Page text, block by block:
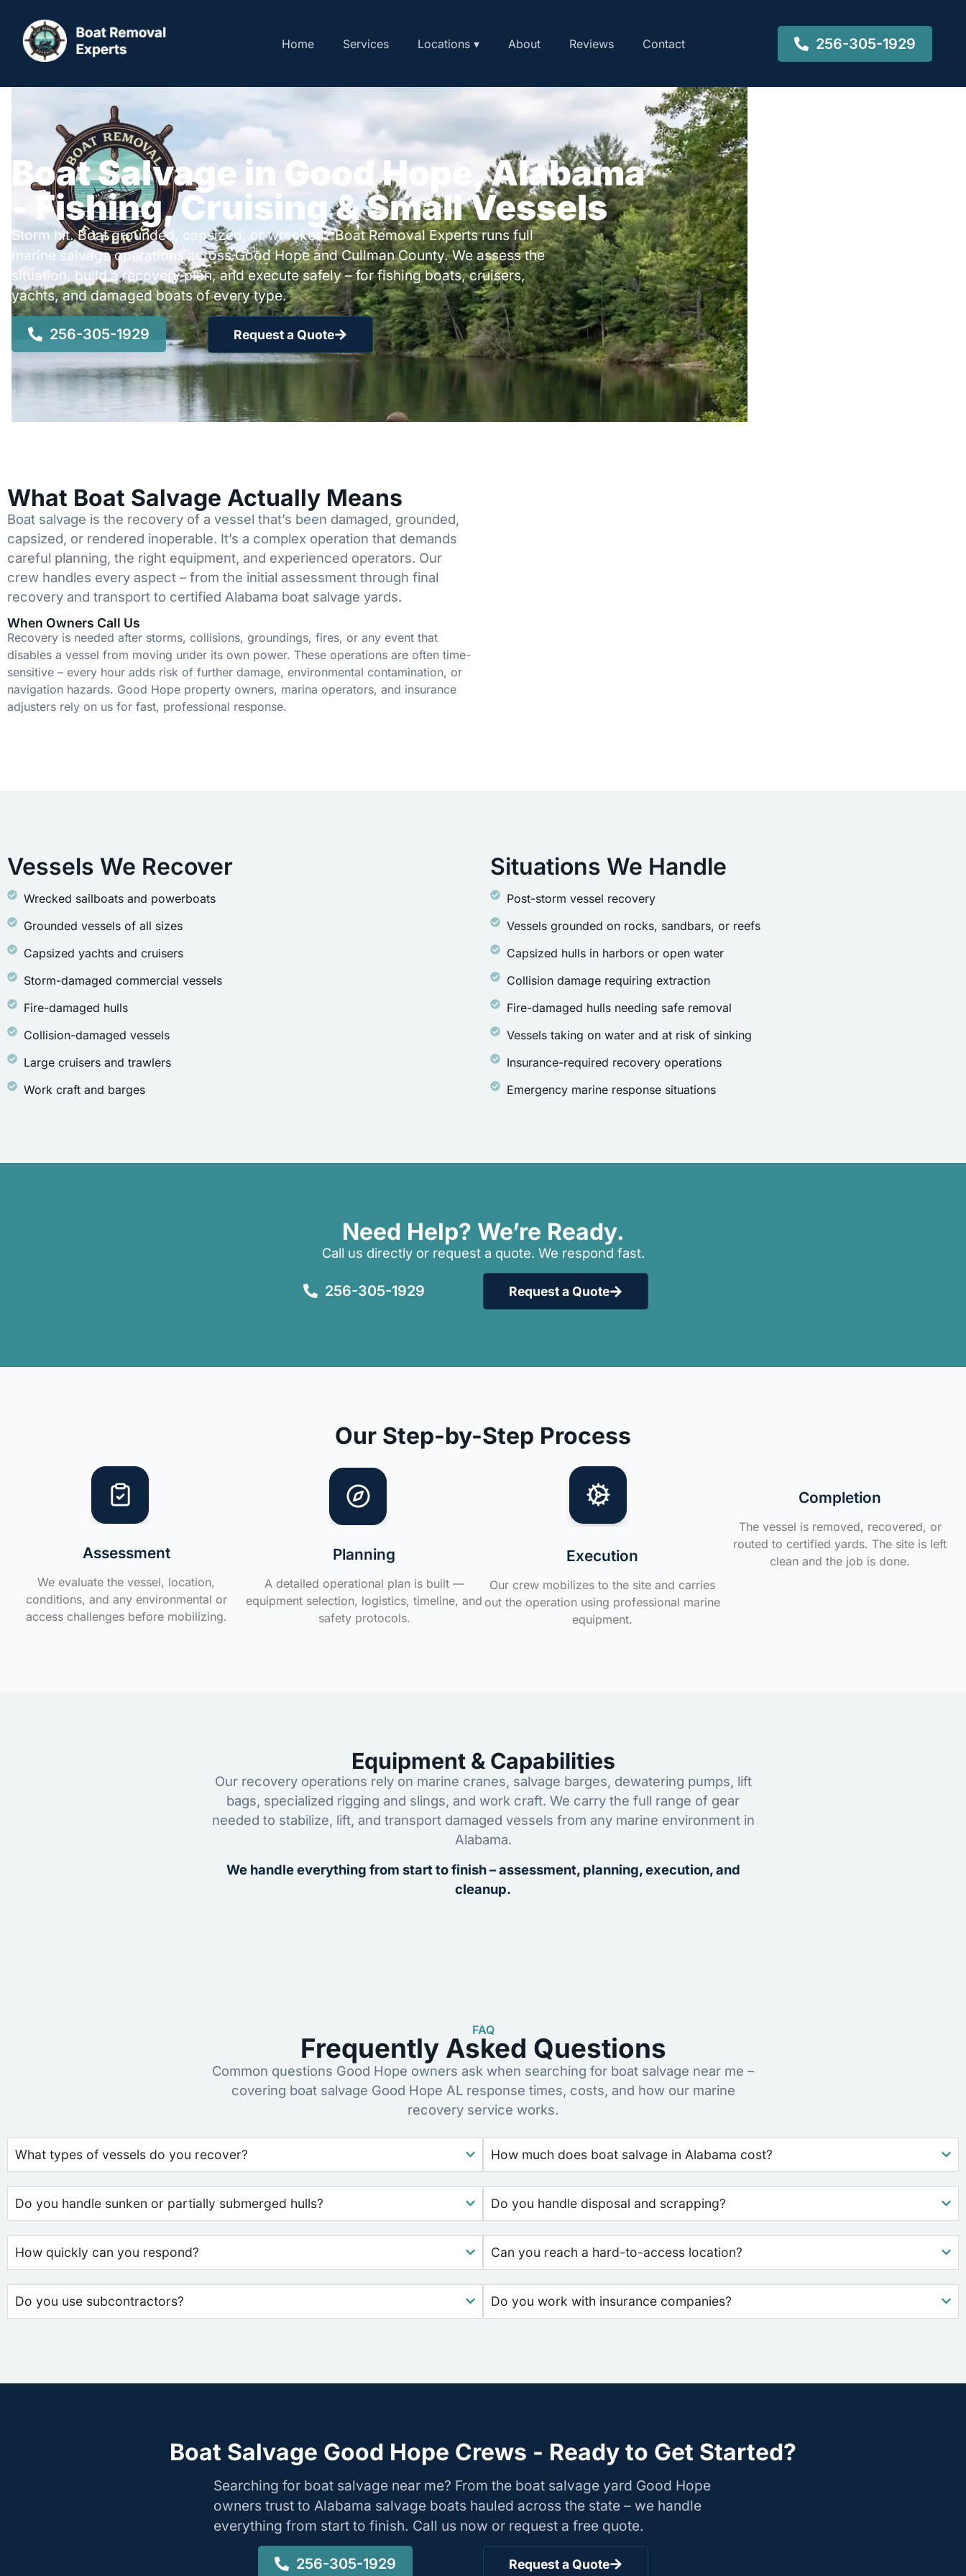
Home Services Locations ▾ About Reviews Contact 256-305-1929
Boat Salvage in Good Hope, Alabama
- Fishing, Cruising & Small Vessels
Storm hit. Boat grounded, capsized, or wrecked? Boat Removal Experts runs full
marine salvage operations across Good Hope and Cullman County. We assess the
situation, build a recovery plan, and execute safely – for fishing boats, cruisers,
yachts, and damaged boats of every type.
256-305-1929 Request a Quote
What Boat Salvage Actually Means
Boat salvage is the recovery of a vessel that’s been damaged, grounded,
capsized, or rendered inoperable. It’s a complex operation that demands
careful planning, the right equipment, and experienced operators. Our
crew handles every aspect – from the initial assessment through final
recovery and transport to certified Alabama boat salvage yards.
When Owners Call Us
Recovery is needed after storms, collisions, groundings, fires, or any event that
disables a vessel from moving under its own power. These operations are often time-
sensitive – every hour adds risk of further damage, environmental contamination, or
navigation hazards. Good Hope property owners, marina operators, and insurance
adjusters rely on us for fast, professional response.
Vessels We Recover
Wrecked sailboats and powerboats
Grounded vessels of all sizes
Capsized yachts and cruisers
Storm-damaged commercial vessels
Fire-damaged hulls
Collision-damaged vessels
Large cruisers and trawlers
Work craft and barges
Situations We Handle
Post-storm vessel recovery
Vessels grounded on rocks, sandbars, or reefs
Capsized hulls in harbors or open water
Collision damage requiring extraction
Fire-damaged hulls needing safe removal
Vessels taking on water and at risk of sinking
Insurance-required recovery operations
Emergency marine response situations
Need Help? We’re Ready.
Call us directly or request a quote. We respond fast.
256-305-1929 Request a Quote
Our Step-by-Step Process
Assessment
We evaluate the vessel, location,
conditions, and any environmental or
access challenges before mobilizing.
Planning
A detailed operational plan is built —
equipment selection, logistics, timeline, and
safety protocols.
Execution
Our crew mobilizes to the site and carries
out the operation using professional marine
equipment.
Completion
The vessel is removed, recovered, or
routed to certified yards. The site is left
clean and the job is done.
Equipment & Capabilities
Our recovery operations rely on marine cranes, salvage barges, dewatering pumps, lift
bags, specialized rigging and slings, and work craft. We carry the full range of gear
needed to stabilize, lift, and transport damaged vessels from any marine environment in
Alabama.
We handle everything from start to finish – assessment, planning, execution, and
cleanup.
FAQ
Frequently Asked Questions
Common questions Good Hope owners ask when searching for boat salvage near me –
covering boat salvage Good Hope AL response times, costs, and how our marine
recovery service works.
What types of vessels do you recover?
Do you handle sunken or partially submerged hulls?
How quickly can you respond?
Do you use subcontractors?
How much does boat salvage in Alabama cost?
Do you handle disposal and scrapping?
Can you reach a hard-to-access location?
Do you work with insurance companies?
Boat Salvage Good Hope Crews - Ready to Get Started?
Searching for boat salvage near me? From the boat salvage yard Good Hope
owners trust to Alabama salvage boats hauled across the state – we handle
everything from start to finish. Call us now or request a free quote.
256-305-1929 Request a Quote